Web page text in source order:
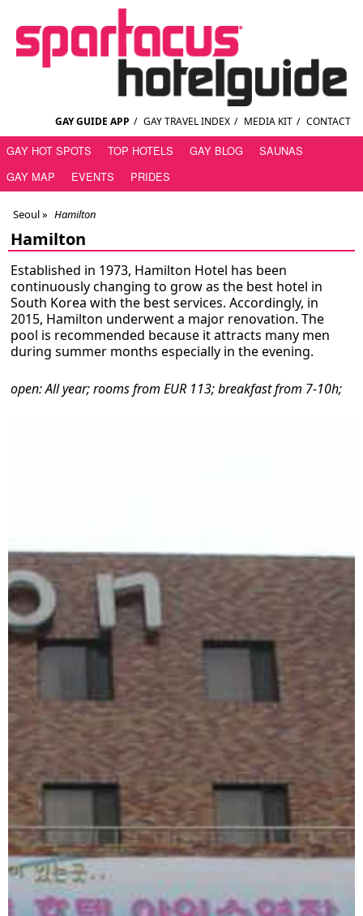
GAY GUIDE APP / GAY TRAVEL INDEX / MEDIA KIT / CONTACT
GAY HOT SPOTS TOP HOTELS GAY BLOG
SAUNAS
GAY MAP
EVENTS PRIDES
Seoul» Hamilton
Hamilton
Established in 1973, Hamilton Hotel has been
continuously changing to grow as the best hotel in
South Korea with the best services. Accordingly, in
2015, Hamilton underwent a major renovation. The
pool is recommended because it attracts many men
during summer months especially in the evening.
open: All year; rooms from EUR 113; breakfast from 7-10h;